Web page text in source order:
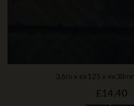
3.6m x ex125 x
£14.40